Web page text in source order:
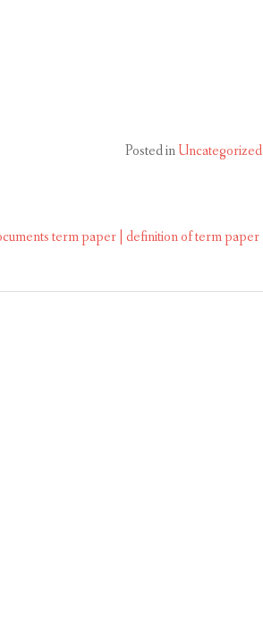
Posted inUncategorized
term paper | definition of term paper